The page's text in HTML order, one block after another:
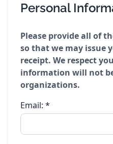
Personal
Please provide all of
so that we may issue
receipt. We respect
information will not
organizations.
Email: *